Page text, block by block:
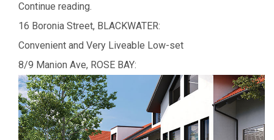
Continue reading.
16 Boronia Street, BLACKWATER:
Convenient and Very Liveable Low-set
8/9 Manion Ave, ROSE BAY: